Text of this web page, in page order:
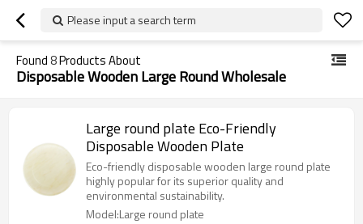
Please input a search term
Found8Products About
Disposable Wooden Large Round Wholesale
Large round plate Eco-Friendly
Disposable Wooden Plate
Eco-friendly disposable wooden large round plate
highly popular for its superior quality and
environmental sustainability.
Model:Large round plate